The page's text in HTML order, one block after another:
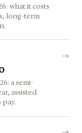
what it costs
long-term
a semi-
assisted
pay.